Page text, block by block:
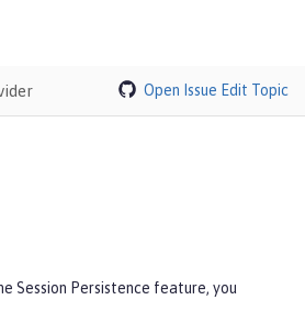
Open Issue Edit Topic
Session Persistence feature, you